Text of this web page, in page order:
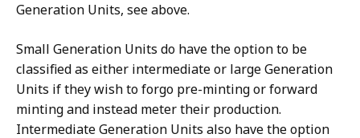
Generation Units, see above.
Small Generation Units do have the option to be
classified as either intermediate or large Generation
Units if they wish to forgo pre-minting or forward
minting and instead meter their production.
Intermediate Generation Units also have the option